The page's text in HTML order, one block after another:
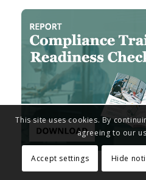
This site uses cookies. By
agreeing to our
Accept settings Hide